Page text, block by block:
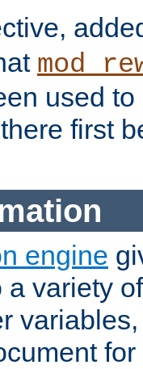
used
first
engine
a variety